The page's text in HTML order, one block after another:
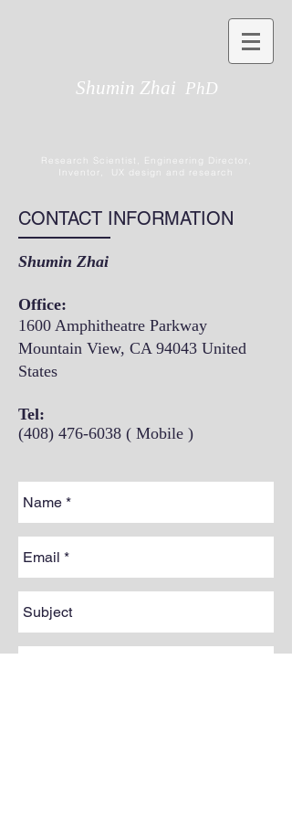
Shumin Zhai PhD
Research Scientist, Engineering Director,
Inventor, UX design and research
CONTACT INFORMATION
Shumin Zhai
Office:
1600 Amphitheatre Parkway
Mountain View, CA 94043 United
States
Tel:
(408) 476-6038 ( Mobile )